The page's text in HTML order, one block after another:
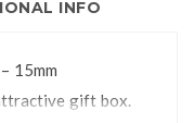
INFO
15mm
gift box.